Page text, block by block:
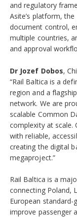
and regulatory
Asite’s platform,
document control,
multiple countries,
and approval
Dr Jozef Dobos,
“Rail Baltica is a
region and a
network. We are
scalable Common
complexity at
with reliable,
creating the digital
megaproject.”
Rail Baltica is a
connecting Poland,
European
improve passenger